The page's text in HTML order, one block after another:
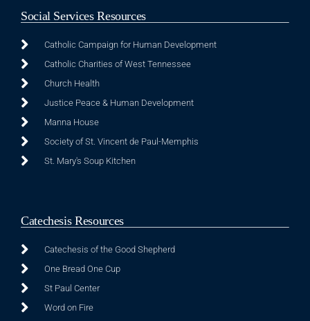
Social Services Resources
Catholic Campaign for Human Development
Catholic Charities of West Tennessee
Church Health
Justice Peace & Human Development
Manna House
Society of St. Vincent de Paul-Memphis
St. Mary's Soup Kitchen
Catechesis Resources
Catechesis of the Good Shepherd
One Bread One Cup
St Paul Center
Word on Fire